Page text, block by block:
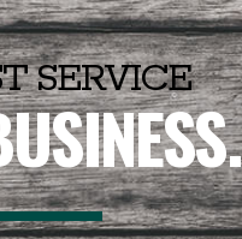
SERVICE